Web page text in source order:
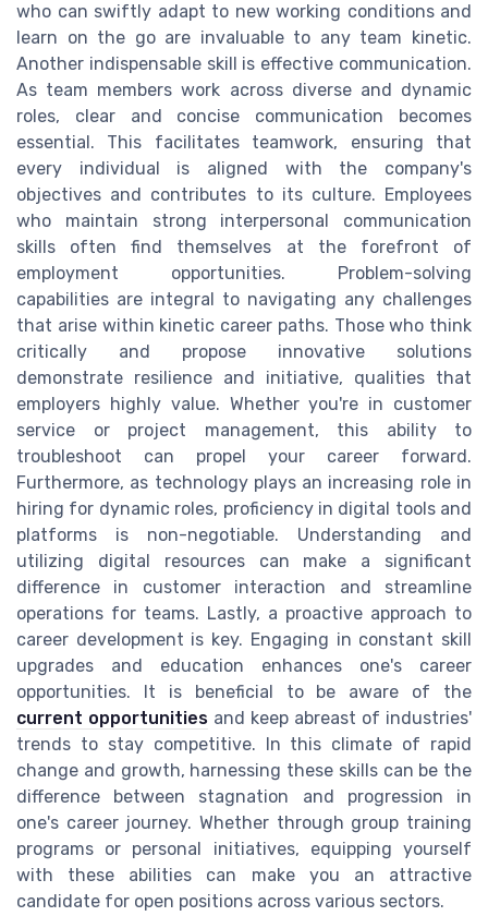
who can swiftly adapt to new working conditions and
learn on the go are invaluable to any team kinetic.
Another indispensable skill is effective communication.
As team members work across diverse and dynamic
roles, clear and concise communication becomes
essential. This facilitates teamwork, ensuring that
every individual is aligned with the company's
objectives and contributes to its culture. Employees
who maintain strong interpersonal communication
skills often find themselves at the forefront of
employment opportunities. Problem-solving
capabilities are integral to navigating any challenges
that arise within kinetic career paths. Those who think
critically and propose innovative solutions
demonstrate resilience and initiative, qualities that
employers highly value. Whether you're in customer
service or project management, this ability to
troubleshoot can propel your career forward.
Furthermore, as technology plays an increasing role in
hiring for dynamic roles, proficiency in digital tools and
platforms is non-negotiable. Understanding and
utilizing digital resources can make a significant
difference in customer interaction and streamline
operations for teams. Lastly, a proactive approach to
career development is key. Engaging in constant skill
upgrades and education enhances one's career
opportunities. It is beneficial to be aware of the
current opportunities and keep abreast of industries'
trends to stay competitive. In this climate of rapid
change and growth, harnessing these skills can be the
difference between stagnation and progression in
one's career journey. Whether through group training
programs or personal initiatives, equipping yourself
with these abilities can make you an attractive
candidate for open positions across various sectors.